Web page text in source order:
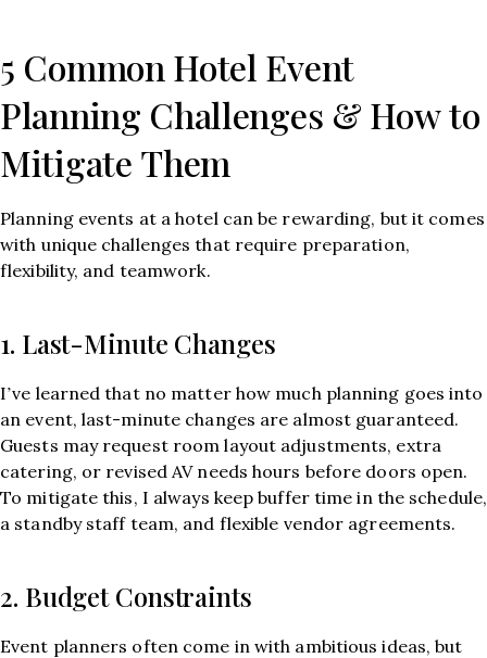
5 Common Hotel Event
Planning Challenges & How to
Mitigate Them
Planning events at a hotel can be rewarding, but it comes
with unique challenges that require preparation,
flexibility, and teamwork.
1. Last-Minute Changes
I’ve learned that no matter how much planning goes into
an event, last-minute changes are almost guaranteed.
Guests may request room layout adjustments, extra
catering, or revised AV needs hours before doors open.
To mitigate this, I always keep buffer time in the schedule,
a standby staff team, and flexible vendor agreements.
2. Budget Constraints
Event planners often come in with ambitious ideas, but